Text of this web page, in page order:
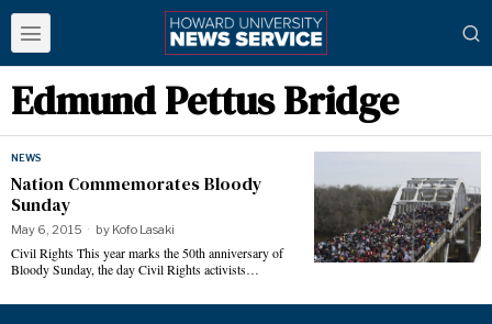
Edmund Pettus Bridge
NEWS
Nation Commemorates Bloody
Sunday
May 6, 2015 by Kofo Lasaki
Civil Rights This year marks the 50th anniversary of
Bloody Sunday, the day Civil Rights activists…